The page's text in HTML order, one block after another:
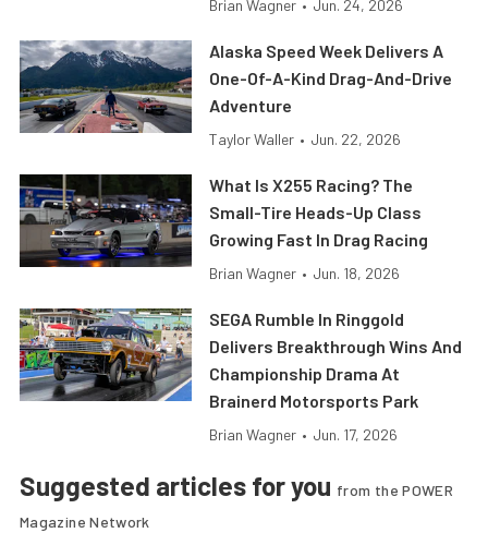
Brian Wagner • Jun. 24, 2026
Alaska Speed Week Delivers A
One-Of-A-Kind Drag-And-Drive
Adventure
Taylor Waller • Jun. 22, 2026
What Is X255 Racing? The
Small-Tire Heads-Up Class
Growing Fast In Drag Racing
Brian Wagner • Jun. 18, 2026
SEGA Rumble In Ringgold
Delivers Breakthrough Wins And
Championship Drama At
Brainerd Motorsports Park
Brian Wagner • Jun. 17, 2026
Suggested articles for you from the POWER
Magazine Network